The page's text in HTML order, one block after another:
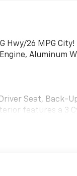
Hwy/26 MPG
Aluminum
Seat, Back-
features a 3